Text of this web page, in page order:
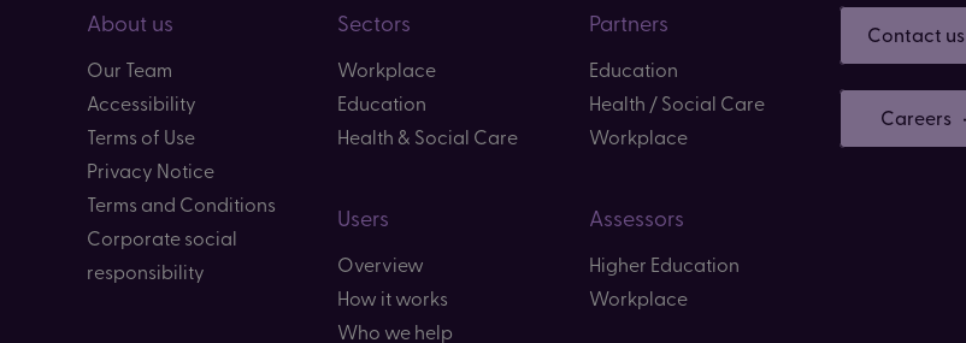
About us
Our Team
Accessibility
Terms of Use
Privacy Notice
Terms and Conditions
Corporate social
responsibility
Sectors
Workplace
Education
Health & Social Care
Users
Overview
How it works
Who we help
Partners
Education
Health / Social Care
Workplace
Assessors
Higher Education
Workplace
Contact us
Careers